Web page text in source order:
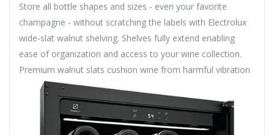
Store all bottle shapes and sizes - even your favorite
champagne - without scratching the labels with Electrolux
wide-slat walnut shelving. Shelves fully extend enabling
ease of organization and access to your wine collection.
Premium walnut slats cushion wine from harmful vibration